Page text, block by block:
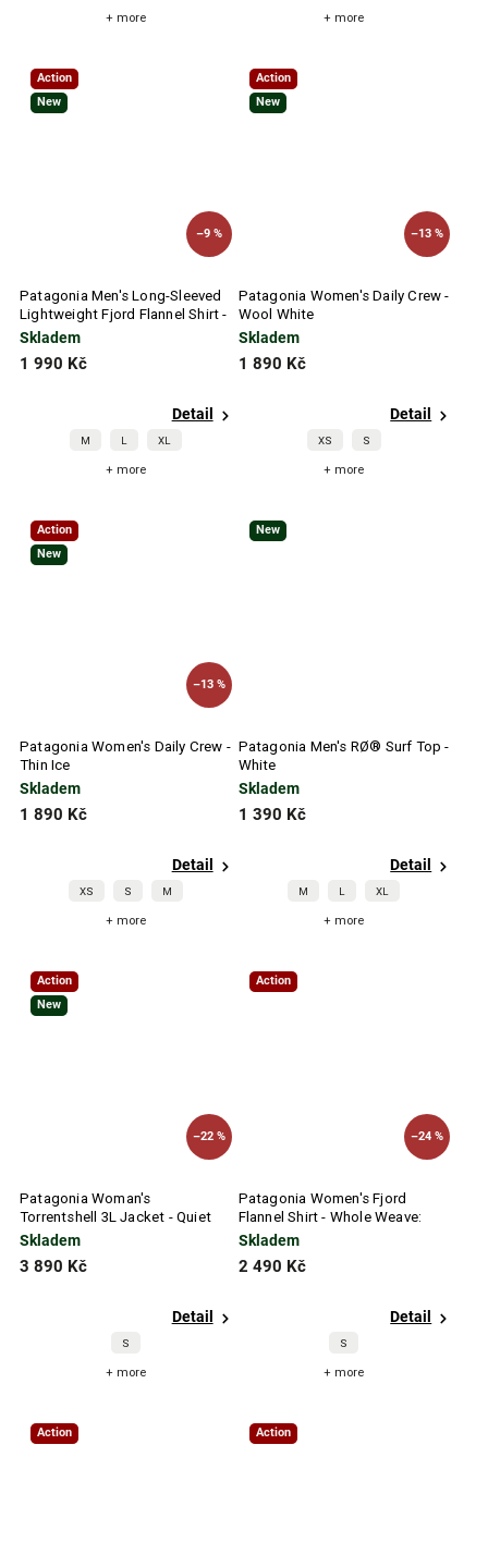
+ more + more
Action
New
–9 %
Patagonia Men's Long-Sleeved
Lightweight Fjord Flannel Shirt -
Pelican
Skladem
1 990 Kč
Detail
M L XL
+ more
Action
New
–13 %
Patagonia Women's Daily Crew -
Wool White
Skladem
1 890 Kč
Detail
XS S
+ more
Action
New
–13 %
Patagonia Women's Daily Crew -
Thin Ice
Skladem
1 890 Kč
Detail
XS S M
+ more
New
Patagonia Men's RØ® Surf Top -
White
Skladem
1 390 Kč
Detail
M L XL
+ more
Action
New
–22 %
Patagonia Woman's
Torrentshell 3L Jacket - Quiet
Violet
Skladem
3 890 Kč
Detail
S
+ more
Action
–24 %
Patagonia Women's Fjord
Flannel Shirt - Whole Weave:
Seabird Grey
Skladem
2 490 Kč
Detail
S
+ more
Action Action